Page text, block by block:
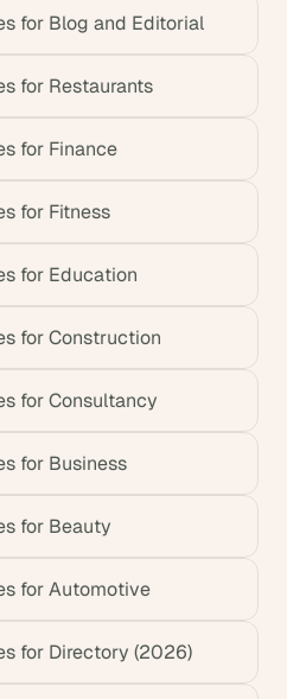
for Blog and Editorial
for Restaurants
for Finance
for Fitness
for Education
for Construction
for Consultancy
for Business
for Beauty
for Automotive
for Directory (2026)